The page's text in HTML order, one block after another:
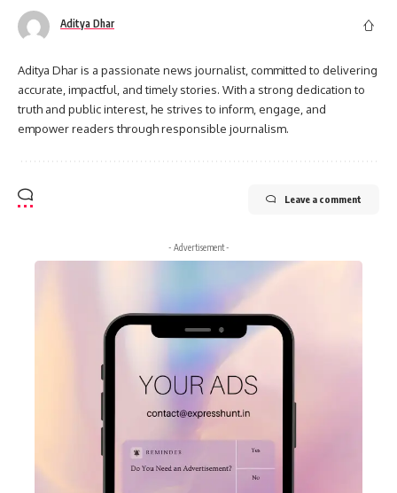
Aditya Dhar
Aditya Dhar is a passionate news journalist, committed to delivering
accurate, impactful, and timely stories. With a strong dedication to
truth and public interest, he strives to inform, engage, and
empower readers through responsible journalism.
Leave a comment
- Advertisement -